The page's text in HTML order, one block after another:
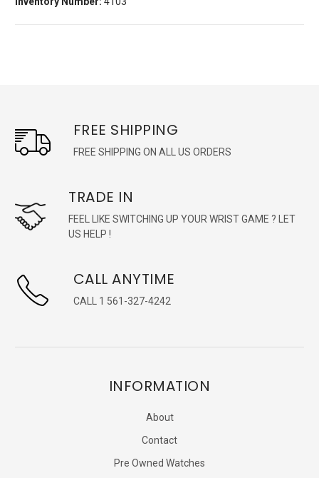
FREE SHIPPING
FREE SHIPPING ON ALL US ORDERS
TRADE IN
FEEL LIKE SWITCHING UP YOUR WRIST GAME ? LET
US HELP !
CALL ANYTIME
CALL 1 561-327-4242
INFORMATION
About
Contact
Pre Owned Watches